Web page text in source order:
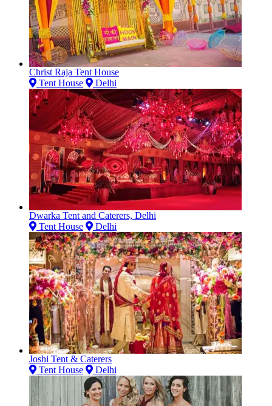
Christ Raja Tent House
Tent House
Delhi
Dwarka Tent and Caterers, Delhi
Tent House
Delhi
Joshi Tent & Caterers
Tent House
Delhi